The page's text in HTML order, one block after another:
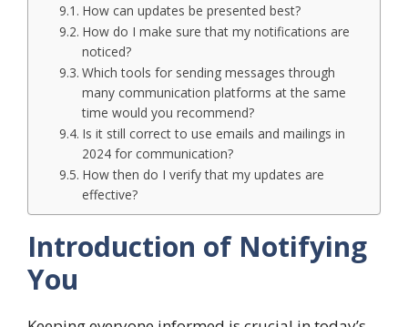
How can updates be presented best?
How do I make sure that my notifications are
noticed?
Which tools for sending messages through
many communication platforms at the same
time would you recommend?
Is it still correct to use emails and mailings in
2024 for communication?
How then do I verify that my updates are
effective?
Introduction of Notifying
You